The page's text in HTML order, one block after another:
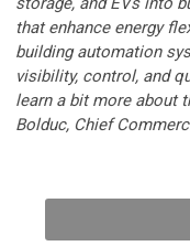
that enhance energy
building automation
visibility, control, and
learn a bit more about
Bolduc, Chief